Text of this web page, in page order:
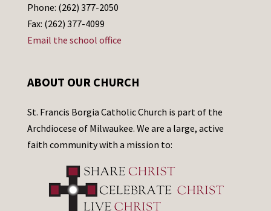
Phone: (262) 377-2050
Fax: (262) 377-4099
Email the school office
ABOUT OUR CHURCH
St. Francis Borgia Catholic Church is part of the
Archdiocese of Milwaukee. We are a large, active
faith community with a mission to: